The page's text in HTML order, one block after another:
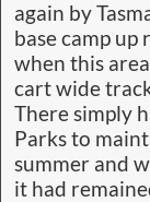
again by
base camp
when this
cart wide
There simply
Parks to
summer and
it had